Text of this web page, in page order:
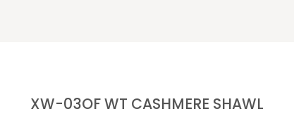
XW-03OF WT CASHMERE SHAWL